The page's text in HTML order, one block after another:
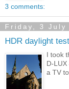
3 comments:
Friday, 3 July
HDR daylight
I took
D-
a TV